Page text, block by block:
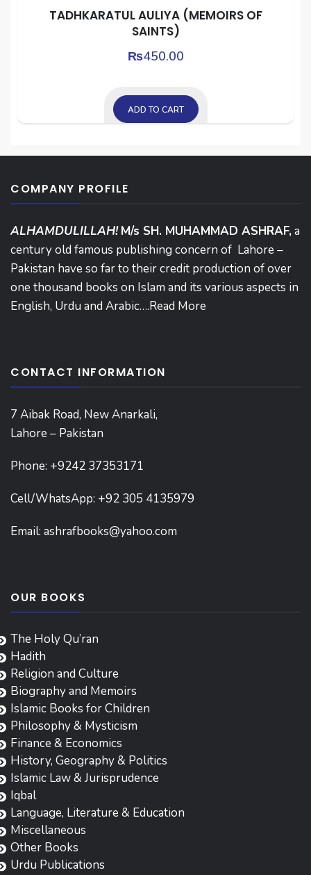
TADHKARATUL AULIYA (MEMOIRS OF
SAINTS)
₨450.00
ADD TO CART
COMPANY PROFILE
ALHAMDULILLAH! M/s SH. MUHAMMAD ASHRAF, a
century old famous publishing concern of Lahore –
Pakistan have so far to their credit production of over
one thousand books on Islam and its various aspects in
English, Urdu and Arabic….Read More
CONTACT INFORMATION
7 Aibak Road, New Anarkali,
Lahore – Pakistan
Phone: +9242 37353171
Cell/WhatsApp: +92 305 4135979
Email: ashrafbooks@yahoo.com
OUR BOOKS
The Holy Qu’ran
Hadith
Religion and Culture
Biography and Memoirs
Islamic Books for Children
Philosophy & Mysticism
Finance & Economics
History, Geography & Politics
Islamic Law & Jurisprudence
Iqbal
Language, Literature & Education
Miscellaneous
Other Books
Urdu Publications